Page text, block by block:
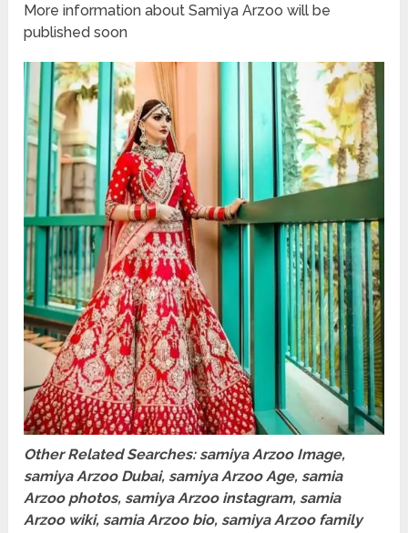
More information about Samiya Arzoo will be
published soon
Other Related Searches: samiya Arzoo Image,
samiya Arzoo Dubai, samiya Arzoo Age, samia
Arzoo photos, samiya Arzoo instagram, samia
Arzoo wiki, samia Arzoo bio, samiya Arzoo family